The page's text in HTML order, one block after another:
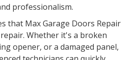
professionalism.
that Max Garage Doors Repair
Whether it's a broken
opener, or a damaged panel,